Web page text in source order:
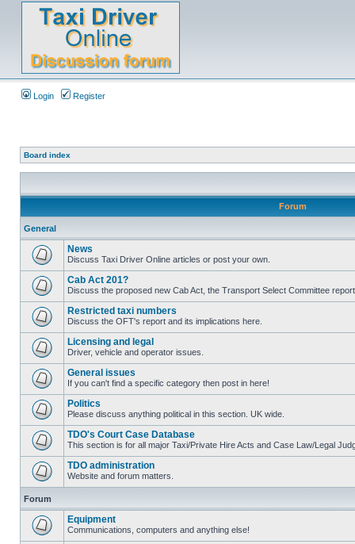
Login Register
Board index
Forum
General
News
Discuss Taxi Driver Online articles or post your own.
Cab Act 201?
Discuss the proposed new Cab Act, the Transport Select Committee
Restricted taxi numbers
Discuss the OFT's report and its implications here.
Licensing and legal
Driver, vehicle and operator issues.
General issues
If you can't find a specific category then post in here!
Politics
Please discuss anything political in this section. UK wide.
TDO's Court Case Database
This section is for all major Taxi/Private Hire Acts and Case Law/Legal
TDO administration
Website and forum matters.
Forum
Equipment
Communications, computers and anything else!